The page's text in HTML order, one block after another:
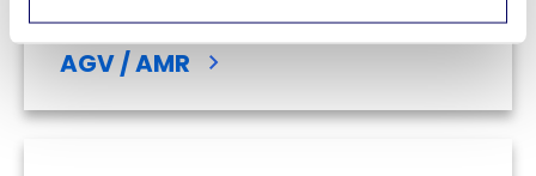
AGV / AMR